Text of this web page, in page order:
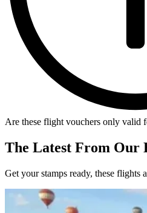
Are these flight vouchers only valid
The Latest From Our
Get your stamps ready, these flights